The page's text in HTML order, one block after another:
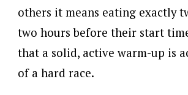
others it means eating exactly
two hours before their start
that a solid, active warm-up is
of a hard race.